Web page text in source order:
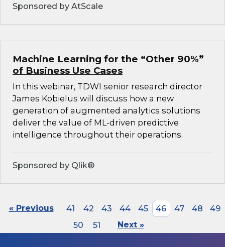
Sponsored by AtScale
Machine Learning for the “Other 90%”
of Business Use Cases
In this webinar, TDWI senior research director
James Kobielus will discuss how a new
generation of augmented analytics solutions
deliver the value of ML-driven predictive
intelligence throughout their operations.
Sponsored by Qlik®
« Previous 41 42 43 44 45 46 47 48
49
50
51 Next »